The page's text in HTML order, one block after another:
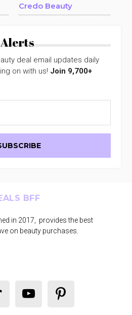
Credo Beauty
deal email updates daily
on with us! Join 9,700+
BFF
in 2017, provides the best
on beauty purchases.